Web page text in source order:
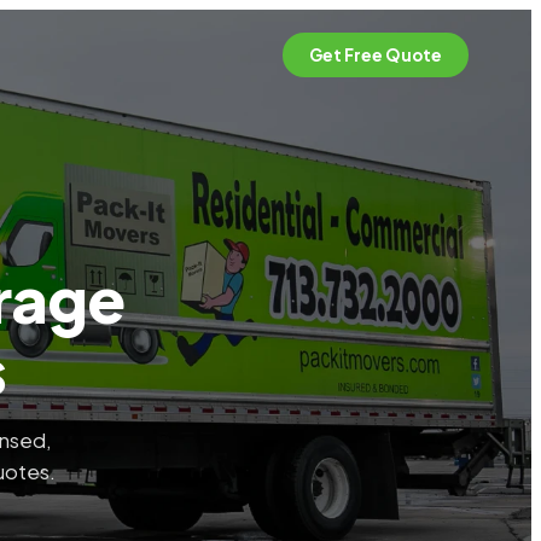
Get Free Quote